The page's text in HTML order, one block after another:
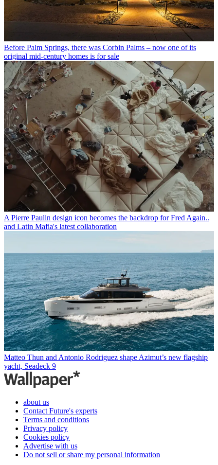
Before Palm Springs, there was Corbin Palms – now one of its
original mid-century homes is for sale
A Pierre Paulin design icon becomes the backdrop for Fred Again..
and Latin Mafia's latest collaboration
Matteo Thun and Antonio Rodriguez shape Azimut’s new flagship
yacht, Seadeck 9
about us
Contact Future's experts
Terms and conditions
Privacy policy
Cookies policy
Advertise with us
Do not sell or share my personal information